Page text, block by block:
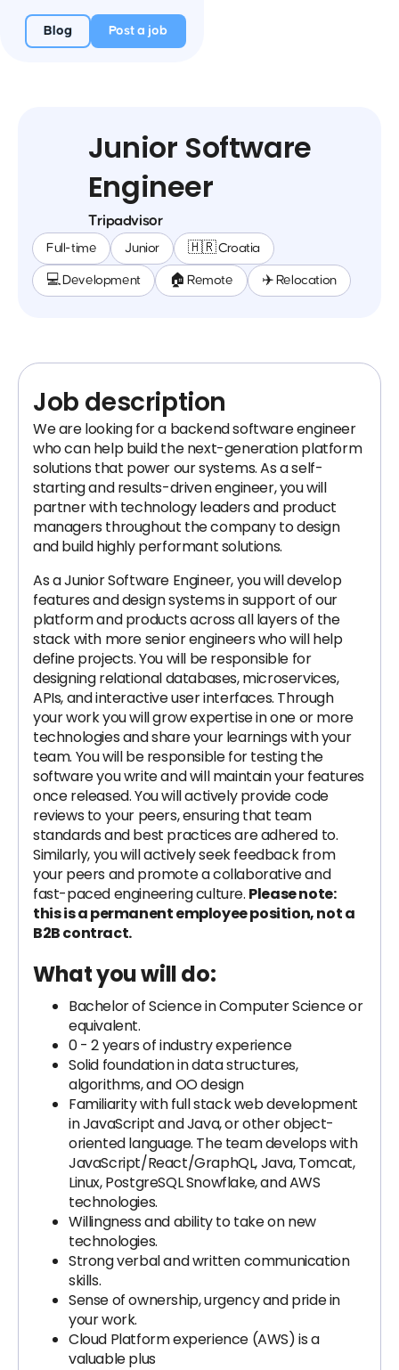
Blog Post a job
Junior Software
Engineer
Tripadvisor
Full-time Junior 🇭🇷 Croatia
💻 Development 🏠 Remote ✈️ Relocation
Job description
We are looking for a backend software engineer
who can help build the next-generation platform
solutions that power our systems. As a self-
starting and results-driven engineer, you will
partner with technology leaders and product
managers throughout the company to design
and build highly performant solutions.
As a Junior Software Engineer, you will develop
features and design systems in support of our
platform and products across all layers of the
stack with more senior engineers who will help
define projects. You will be responsible for
designing relational databases, microservices,
APIs, and interactive user interfaces. Through
your work you will grow expertise in one or more
technologies and share your learnings with your
team. You will be responsible for testing the
software you write and will maintain your features
once released. You will actively provide code
reviews to your peers, ensuring that team
standards and best practices are adhered to.
Similarly, you will actively seek feedback from
your peers and promote a collaborative and
fast-paced engineering culture. Please note:
this is a permanent employee position, not a
B2B contract.
What you will do:
Bachelor of Science in Computer Science or
equivalent.
0 - 2 years of industry experience
Solid foundation in data structures,
algorithms, and OO design
Familiarity with full stack web development
in JavaScript and Java, or other object-
oriented language. The team develops with
JavaScript/React/GraphQL, Java, Tomcat,
Linux, PostgreSQL Snowflake, and AWS
technologies.
Willingness and ability to take on new
technologies.
Strong verbal and written communication
skills.
Sense of ownership, urgency and pride in
your work.
Cloud Platform experience (AWS) is a
valuable plus